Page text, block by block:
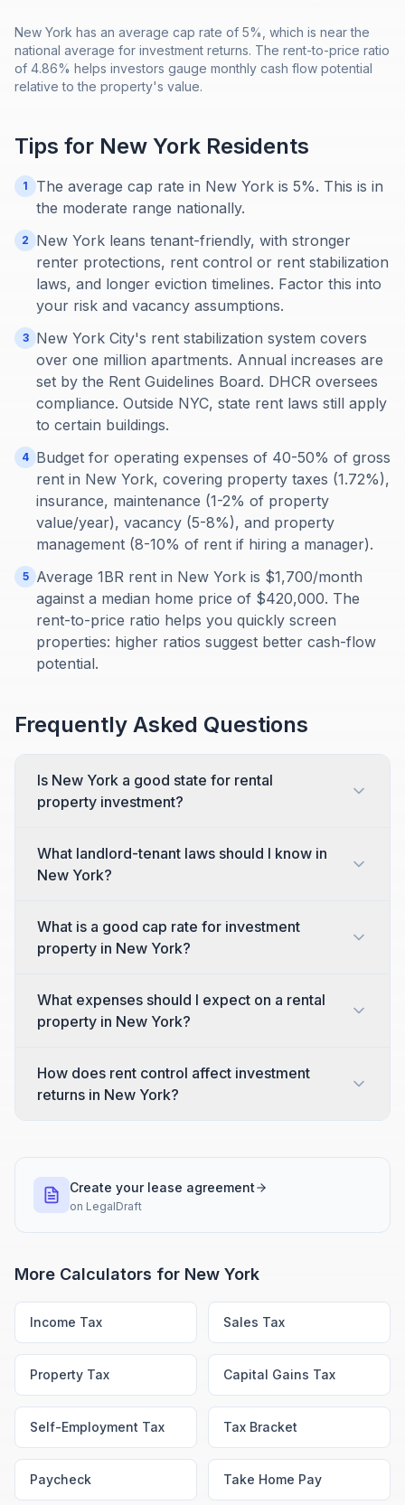
New York has an average cap rate of 5%, which is near the
national average for investment returns. The rent-to-price ratio
of 4.86% helps investors gauge monthly cash flow potential
relative to the property's value.
Tips for New York Residents
1
The average cap rate in New York is 5%. This is in
the moderate range nationally.
2
New York leans tenant-friendly, with stronger
renter protections, rent control or rent stabilization
laws, and longer eviction timelines. Factor this into
your risk and vacancy assumptions.
3
New York City's rent stabilization system covers
over one million apartments. Annual increases are
set by the Rent Guidelines Board. DHCR oversees
compliance. Outside NYC, state rent laws still apply
to certain buildings.
4 Budget for operating expenses of 40-50% of gross
rent in New York, covering property taxes (1.72%),
insurance, maintenance (1-2% of property
value/year), vacancy (5-8%), and property
management (8-10% of rent if hiring a manager).
5
Average 1BR rent in New York is $1,700/month
against a median home price of $420,000. The
rent-to-price ratio helps you quickly screen
properties: higher ratios suggest better cash-flow
potential.
Frequently Asked Questions
Is New York a good state for rental
property investment?
What landlord-tenant laws should I know in
New York?
What is a good cap rate for investment
property in New York?
What expenses should I expect on a rental
property in New York?
How does rent control affect investment
returns in New York?
Create your lease agreement
on LegalDraft
More Calculators for New York
Income Tax Sales Tax
Property Tax Capital Gains Tax
Self-Employment Tax Tax Bracket
Paycheck Take Home Pay